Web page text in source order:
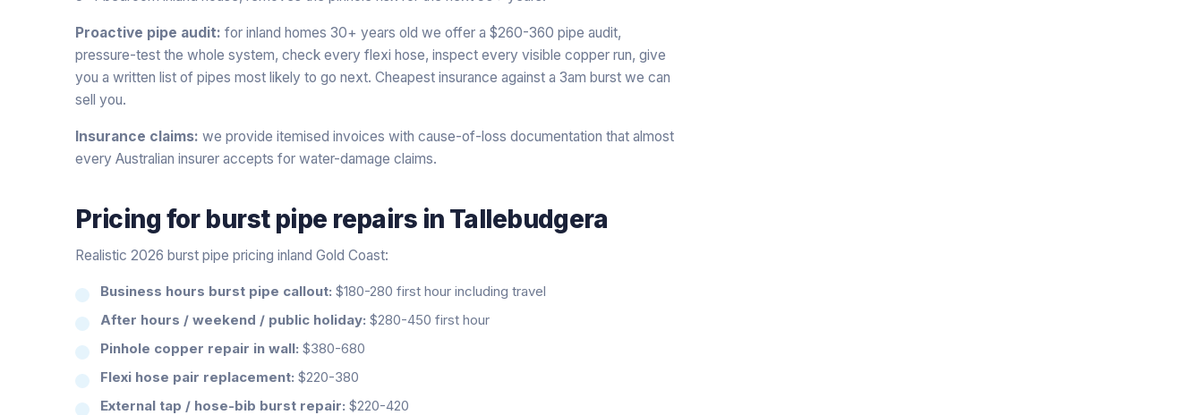
Proactive pipe audit: for inland homes 30+ years old we offer a $260-360 pipe audit,
pressure-test the whole system, check every flexi hose, inspect every visible copper run, give
you a written list of pipes most likely to go next. Cheapest insurance against a 3am burst we can
sell you.
Insurance claims: we provide itemised invoices with cause-of-loss documentation that almost
every Australian insurer accepts for water-damage claims.
Pricing for burst pipe repairs in Tallebudgera
Realistic 2026 burst pipe pricing inland Gold Coast:
Business hours burst pipe callout: $180-280 first hour including travel
After hours / weekend / public holiday: $280-450 first hour
Pinhole copper repair in wall: $380-680
Flexi hose pair replacement: $220-380
External tap / hose-bib burst repair: $220-420